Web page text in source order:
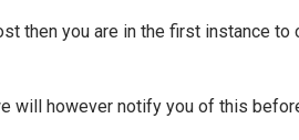
then you are in the first instance to
will however notify you of this